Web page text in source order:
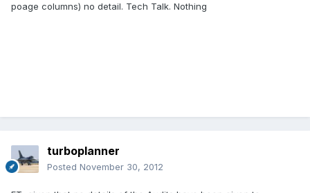
poage columns) no detail. Tech Talk. Nothing
turboplanner
Posted November 30, 2012